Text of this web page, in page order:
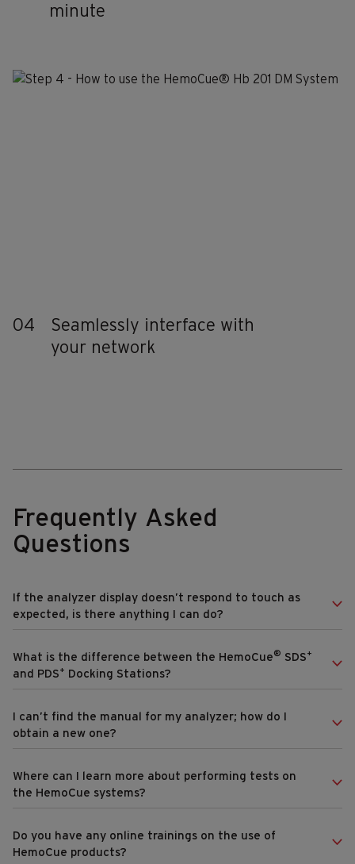
minute
04
Seamlessly interface with
your network
Frequently Asked
Questions
If the analyzer display doesn’t respond to touch as
expected, is there anything I can do?
What is the difference between the HemoCue® SDS+
and PDS+ Docking Stations?
I can’t find the manual for my analyzer; how do I
obtain a new one?
Where can I learn more about performing tests on
the HemoCue systems?
Do you have any online trainings on the use of
HemoCue products?